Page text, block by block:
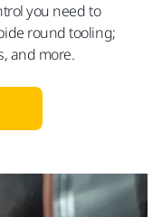
you need to
round tooling;
and more.